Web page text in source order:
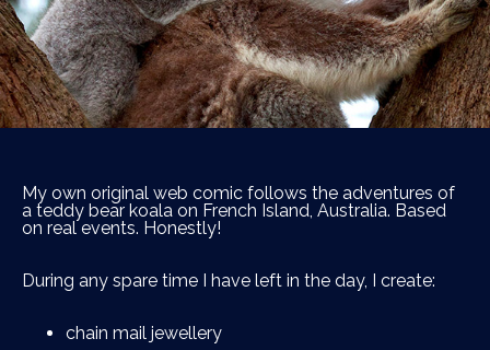
My own original web comic follows the adventures of
a teddy bear koala on French Island, Australia. Based
on real events. Honestly!
During any spare time I have left in the day, I create:
chain mail jewellery